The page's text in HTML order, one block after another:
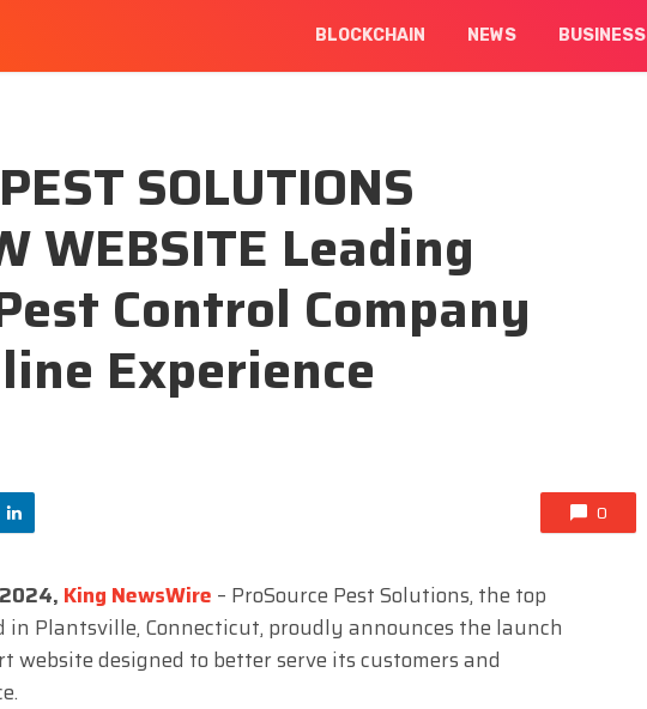
BLOCKCHAIN NEWS BUSINESS
SOLUTIONS
WEBSITE Leading
Control Company
Experience
0
King NewsWire – ProSource Pest Solutions, the top
in Plantsville, Connecticut, proudly announces the launch
website designed to better serve its customers and